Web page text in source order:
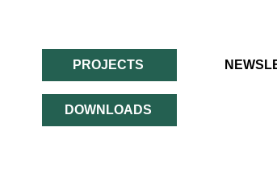
PROJECTS
DOWNLOADS